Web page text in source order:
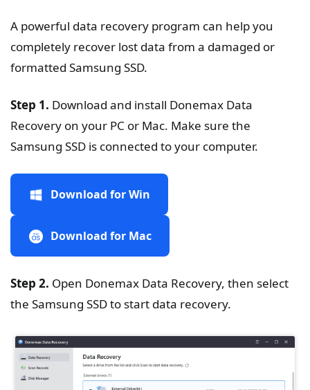
A powerful data recovery program can help you
completely recover lost data from a damaged or
formatted Samsung SSD.
Step 1. Download and install Donemax Data
Recovery on your PC or Mac. Make sure the
Samsung SSD is connected to your computer.
Download for Win
Download for Mac
Step 2. Open Donemax Data Recovery, then select
the Samsung SSD to start data recovery.